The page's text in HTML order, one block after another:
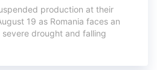
production at their
19 as Romania faces an
drought and falling